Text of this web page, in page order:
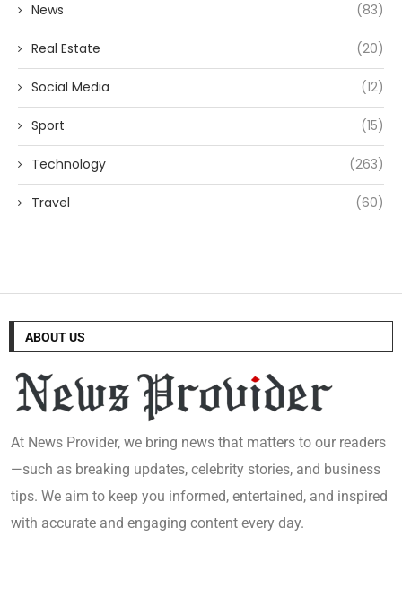
News (83)
Real Estate (20)
Social Media (12)
Sport (15)
Technology (263)
Travel (60)
ABOUT US
At News Provider, we bring news that matters to our readers
—such as breaking updates, celebrity stories, and business
tips. We aim to keep you informed, entertained, and inspired
with accurate and engaging content every day.